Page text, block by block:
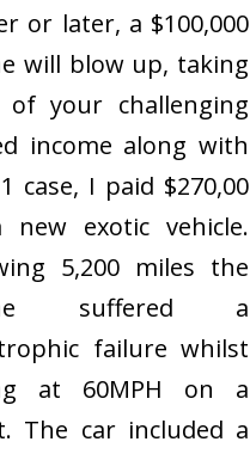
or later, a $100,000
will blow up, taking
your challenging
income along with
case, I paid $270,00
exotic vehicle.
5,200 miles the
suffered a
failure whilst
at 60MPH on a
The car included a